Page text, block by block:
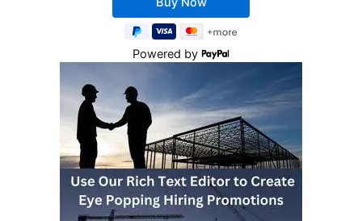
Powered by